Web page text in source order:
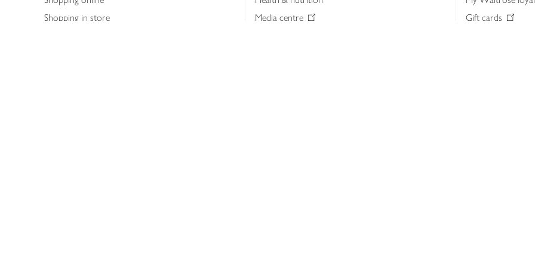
Shopping in store
Media centre
Gift cards